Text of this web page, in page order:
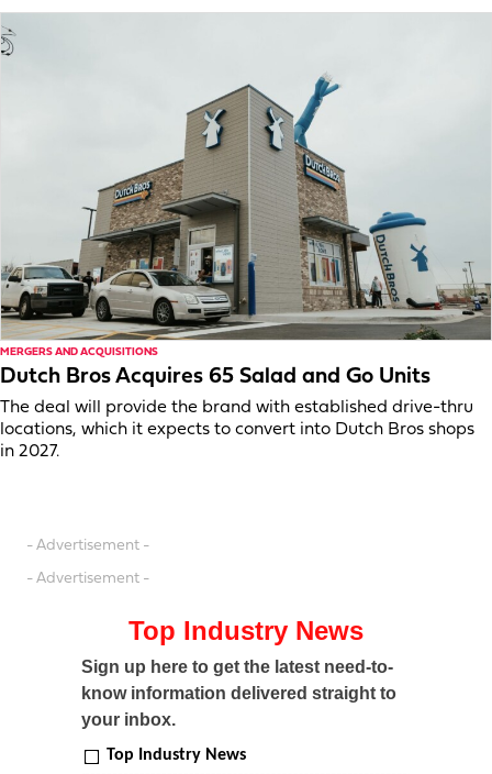
MERGERS AND ACQUISITIONS
Dutch Bros Acquires 65 Salad and Go Units
The deal will provide the brand with established drive-thru
locations, which it expects to convert into Dutch Bros shops
in 2027.
- Advertisement -
- Advertisement -
Top Industry News
Sign up here to get the latest need-to-
know information delivered straight to
your inbox.
Top Industry News